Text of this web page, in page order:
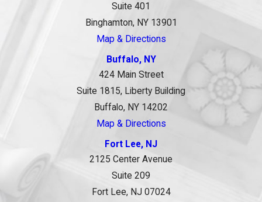
Suite 401
Binghamton, NY 13901
Map & Directions
Buffalo, NY
424 Main Street
Suite 1815, Liberty Building
Buffalo, NY 14202
Map & Directions
Fort Lee, NJ
2125 Center Avenue
Suite 209
Fort Lee, NJ 07024